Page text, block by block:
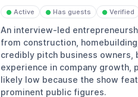
● Active ● Has guests ● Verified
An interview-led
from construction,
credibly pitch business owners,
experience in company growth,
likely low because the show
prominent public figures.